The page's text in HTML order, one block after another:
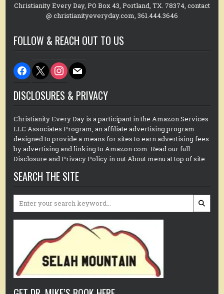
Christianity Every Day, PO Box 43, Portland, TX. 78374, contact
@ christianityeveryday.com, 361.444.3646
FOLLOW & REACH OUT TO US
facebook
x instagram
mail
DISCLOSURES & PRIVACY
Christianity Every Day is a participant in the Amazon Services
LLC Associates Program, an affiliate advertising program
designed to provide a means for sites to earn advertising fees
by advertising and linking to Amazon.com. Read our full
Disclosure and Privacy Policy in out About menu at top of site.
SEARCH THE SITE
Search